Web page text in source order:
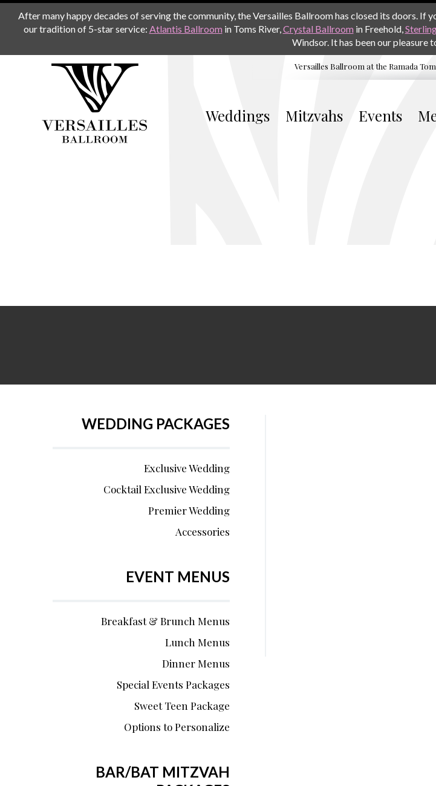
After many happy decades of serving the community, the Versailles Ballroom has closed its doors. If
our tradition of 5-star service: Atlantis Ballroom in Toms River,Crystal Ballroom in Freehold,
Windsor. It has been our pleasure
Versailles Ballroom at the Ramada
Weddings Mitzvahs Events
WEDDING PACKAGES
Exclusive Wedding
Cocktail Exclusive Wedding
Premier Wedding
Accessories
EVENT MENUS
Breakfast & Brunch Menus
Lunch Menus
Dinner Menus
Special Events Packages
Sweet Teen Package
Options to Personalize
BAR/BAT MITZVAH